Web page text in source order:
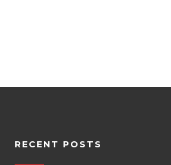
RECENT POSTS